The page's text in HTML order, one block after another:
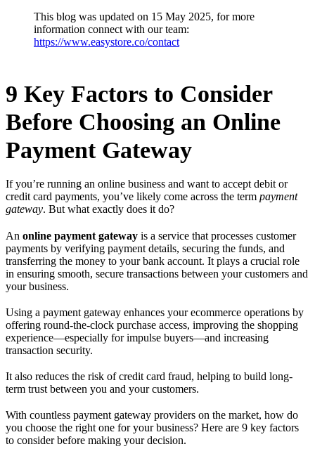
This blog was updated on 15 May 2025, for more
information connect with our team:
https://www.easystore.co/contact
9 Key Factors to Consider
Before Choosing an Online
Payment Gateway
If you’re running an online business and want to accept debit or
credit card payments, you’ve likely come across the term payment
gateway. But what exactly does it do?
An online payment gateway is a service that processes customer
payments by verifying payment details, securing the funds, and
transferring the money to your bank account. It plays a crucial role
in ensuring smooth, secure transactions between your customers and
your business.
Using a payment gateway enhances your ecommerce operations by
offering round-the-clock purchase access, improving the shopping
experience—especially for impulse buyers—and increasing
transaction security.
It also reduces the risk of credit card fraud, helping to build long-
term trust between you and your customers.
With countless payment gateway providers on the market, how do
you choose the right one for your business? Here are 9 key factors
to consider before making your decision.